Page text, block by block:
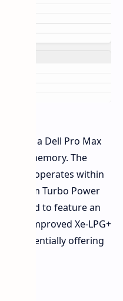
on a Dell Pro Max
6400 memory. The
likely operates within
Turbo Power
expected to feature an
Intel's improved Xe-LPG+
potentially offering